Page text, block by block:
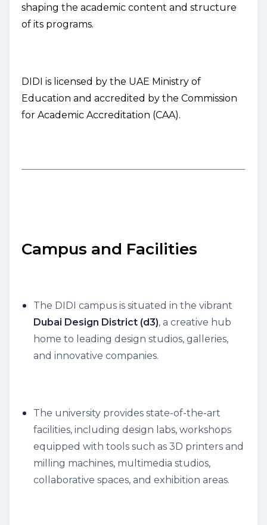
shaping the academic content and structure
of its programs.
DIDI is licensed by the UAE Ministry of
Education and accredited by the Commission
for Academic Accreditation (CAA).
Campus and Facilities
The DIDI campus is situated in the vibrant
Dubai Design District (d3), a creative hub
home to leading design studios, galleries,
and innovative companies.
The university provides state-of-the-art
facilities, including design labs, workshops
equipped with tools such as 3D printers and
milling machines, multimedia studios,
collaborative spaces, and exhibition areas.